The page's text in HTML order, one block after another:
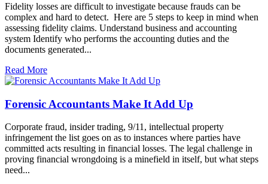
Fidelity losses are difficult to investigate because frauds can be
complex and hard to detect. Here are 5 steps to keep in mind when
assessing fidelity claims. Understand business and accounting
system Identify who performs the accounting duties and the
documents generated...
Read More
Forensic Accountants Make It Add Up
Corporate fraud, insider trading, 9/11, intellectual property
infringement the list goes on as to instances where parties have
committed acts resulting in financial losses. The legal challenge in
proving financial wrongdoing is a minefield in itself, but what steps
need...